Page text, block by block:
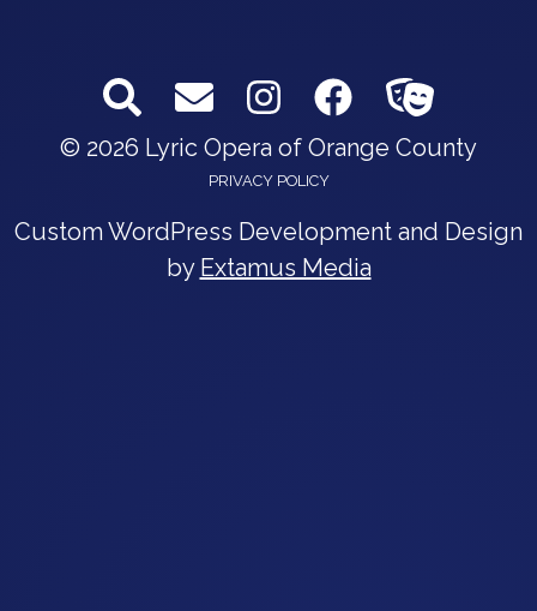
© 2026 Lyric Opera of Orange County
PRIVACY POLICY
Custom WordPress Development and Design
by Extamus Media